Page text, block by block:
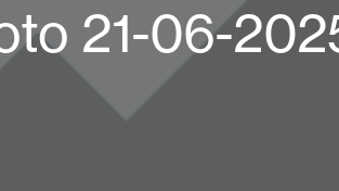
21-06-